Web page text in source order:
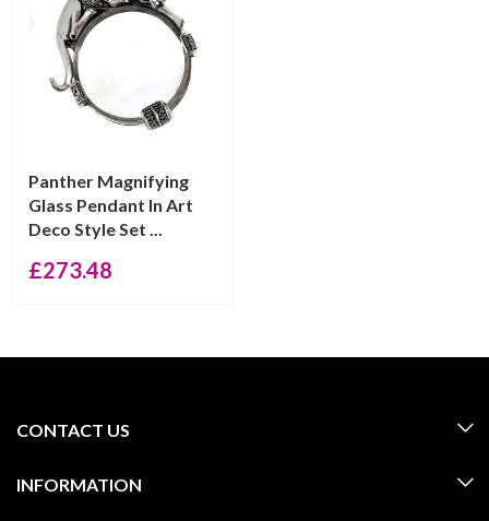
Panther Magnifying
Glass Pendant In Art
Deco Style Set ...
£273.48
CONTACT US
INFORMATION